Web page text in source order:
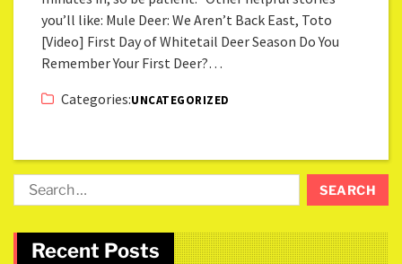
you’ll like: Mule Deer: We Aren’t Back East, Toto
[Video] First Day of Whitetail Deer Season Do You
Remember Your First Deer?…
Categories:UNCATEGORIZED
Recent Posts